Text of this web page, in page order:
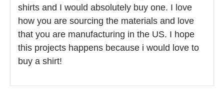
shirts and I would absolutely buy one. I love
how you are sourcing the materials and love
that you are manufacturing in the US. I hope
this projects happens because i would love to
buy a shirt!